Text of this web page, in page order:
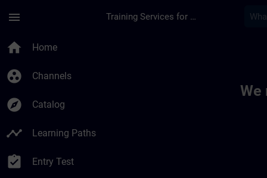
menu Training Services for Digital Industries
home Home
group_work Channels
explore Catalog
timeline Learning Paths
assignment_turned_in Entry Test
We